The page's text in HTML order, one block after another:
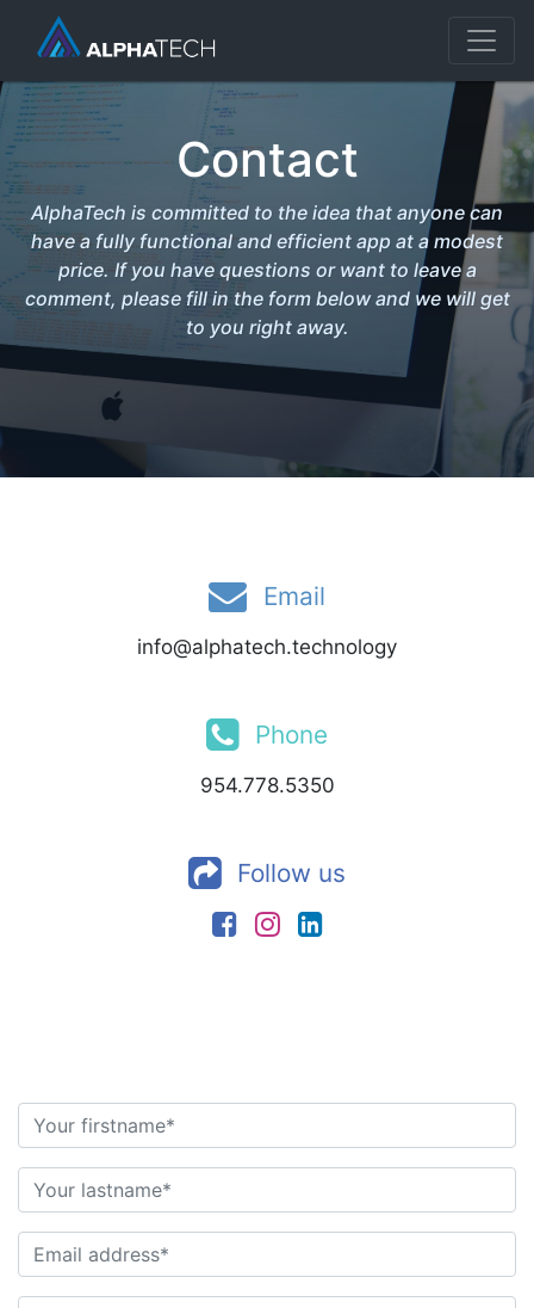
Contact
AlphaTech is committed to the idea that anyone can
have a fully functional and efficient app at a modest
price. If you have questions or want to leave a
comment, please fill in the form below and we will get
to you right away.
Email
info@alphatech.technology
Phone
954.778.5350
Follow us